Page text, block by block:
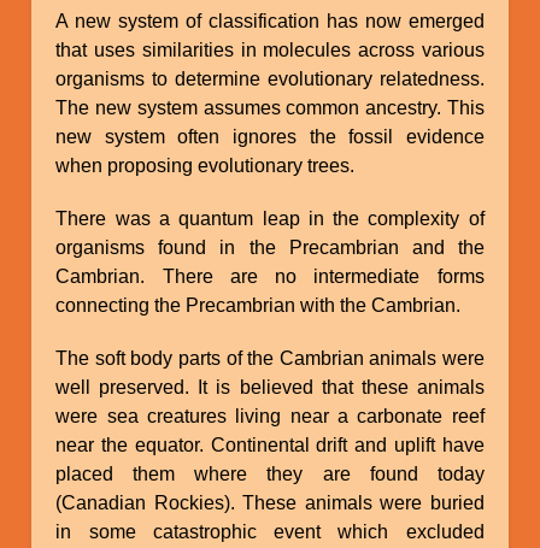
A new system of classification has now emerged
that uses similarities in molecules across various
organisms to determine evolutionary relatedness.
The new system assumes common ancestry. This
new system often ignores the fossil evidence
when proposing evolutionary trees.
There was a quantum leap in the complexity of
organisms found in the Precambrian and the
Cambrian. There are no intermediate forms
connecting the Precambrian with the Cambrian.
The soft body parts of the Cambrian animals were
well preserved. It is believed that these animals
were sea creatures living near a carbonate reef
near the equator. Continental drift and uplift have
placed them where they are found today
(Canadian Rockies). These animals were buried
in some catastrophic event which excluded